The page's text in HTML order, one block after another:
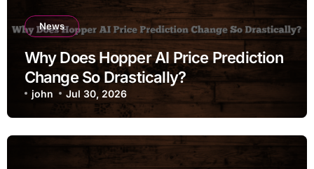
News
Why Does Hopper AI Price Prediction
Change So Drastically?
john Jul 30, 2026